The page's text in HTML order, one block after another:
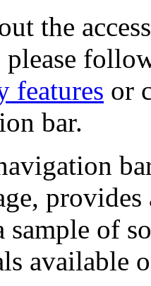
the
please
features or
bar.
sample of
available